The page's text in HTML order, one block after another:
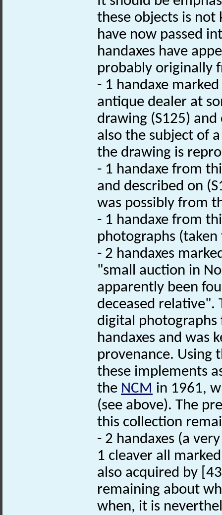
these objects is
have now passed
handaxes have
probably originally
- 1 handaxe
antique dealer at
drawing (S125)
also the subject of
the drawing is
- 1 handaxe from
and described on
was possibly from
- 1 handaxe from
photographs
- 2 handaxes
"small auction in
apparently been
deceased relative".
digital
handaxes and was
provenance. Using
these implements
the NCM in 1961,
(see above). The
this collection
- 2 handaxes (a
1 cleaver all
also acquired by
remaining about
when, it is